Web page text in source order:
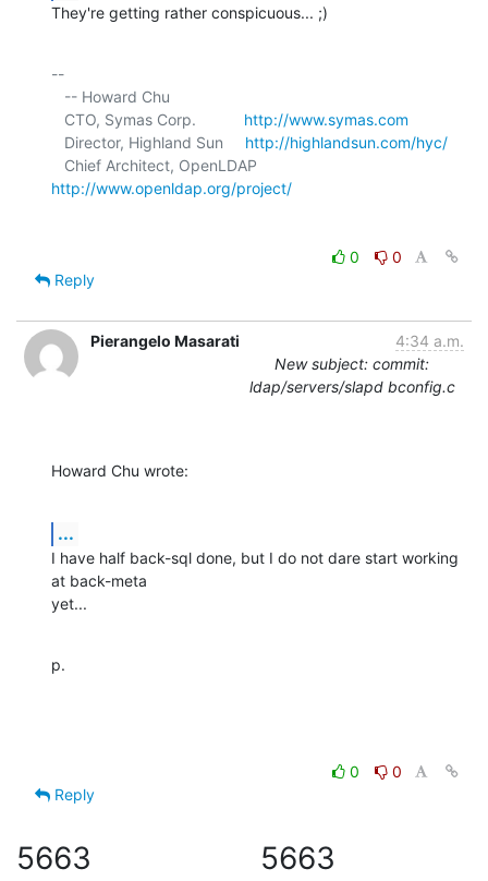
They're getting rather conspicuous... ;)
--
   CTO, Symas Corp.
http://www.symas.com
   Director, Highland Sun
http://highlandsun.com/hyc/
http://www.openldap.org/project/
0
0
Reply
Pierangelo Masarati
4:34 a.m.
New subject: commit:
ldap/servers/slapd bconfig.c
Howard Chu wrote:
...
I have half back-sql done, but I do not dare start working
at back-meta
yet...
p.
0
0
Reply
5663 5663